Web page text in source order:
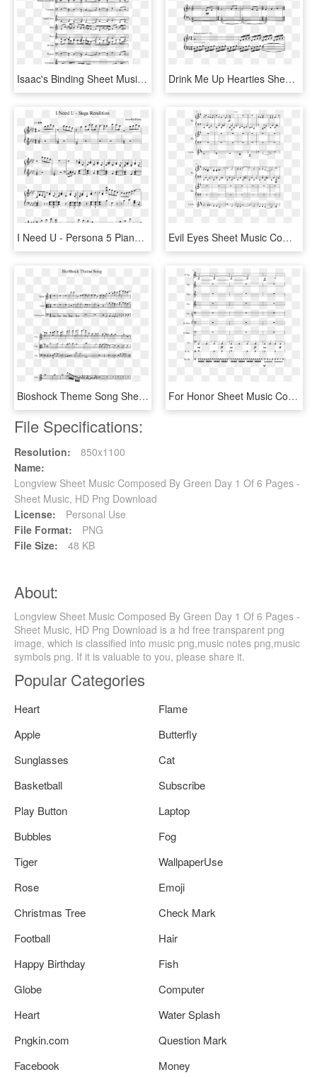
Isaac's Binding Sheet Music Composed By Convex 2 Of - Binding Of Isaac Music Trumpet Sheet Music, HD Png Download Drink Me Up Hearties Sheet Music Composed By I 1 Of - Shrek The Musical Travel Song Sheet Music, HD Png Download
I Need U - Persona 5 Piano Sheet Music, HD Png Download Evil Eyes Sheet Music Composed By Rkw 3 Of 10 Pages - Sheet Music, HD Png Download
Bioshock Theme Song Sheet Music 1 Of 2 Pages - Super Mario Bros Clarinet Sheet Music, HD Png Download For Honor Sheet Music Composed By Jacob Jimenez 2 Of - Ptx Sheet Music Rather, HD Png Download
File Specifications:
Resolution:
850x1100
Name:
Longview Sheet Music Composed By Green Day 1 Of 6 Pages -
Sheet Music, HD Png Download
License:
Personal Use
File Format:
PNG
File Size:
48 KB
About:
Longview Sheet Music Composed By Green Day 1 Of 6 Pages -
Sheet Music, HD Png Download is a hd free transparent png
image, which is classified into music png,music notes png,music
symbols png. If it is valuable to you, please share it.
Popular Categories
Heart
Flame
Apple
Butterfly
Sunglasses
Cat
Basketball
Subscribe
Play Button
Laptop
Bubbles
Fog
Tiger
WallpaperUse
Rose
Emoji
Christmas Tree
Check Mark
Football
Hair
Happy Birthday
Fish
Globe
Computer
Heart
Water Splash
Pngkin.com
Question Mark
Facebook
Money